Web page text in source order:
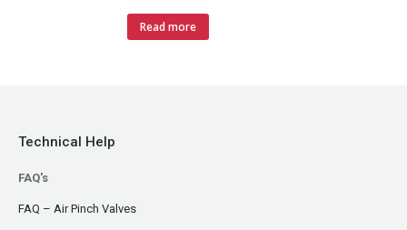
Read more
Technical Help
FAQ's
FAQ – Air Pinch Valves